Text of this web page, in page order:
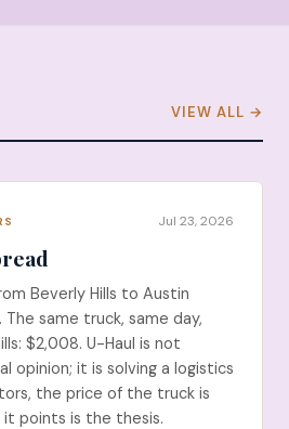
VIEW ALL →
Jul 23, 2026
Beverly Hills to Austin
same truck, same day,
$2,008. U-Haul is not
opinion; it is solving a logistics
the price of the truck is
points is the thesis.